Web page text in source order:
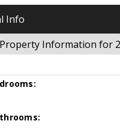
Info
Information for